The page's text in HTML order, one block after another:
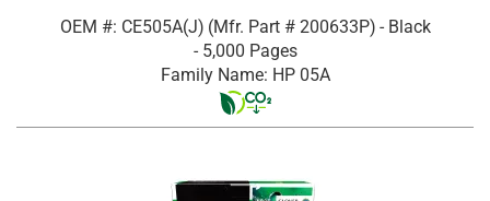
OEM #: CE505A(J) (Mfr. Part # 200633P) - Black
- 5,000 Pages
Family Name: HP 05A